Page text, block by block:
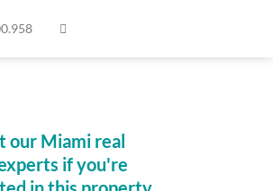
our Miami real
if you're